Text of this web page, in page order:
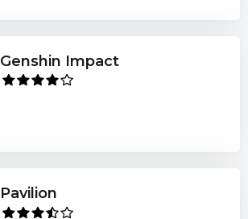
Genshin Impact
Pavilion